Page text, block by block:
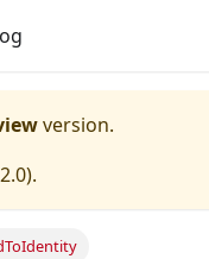
version.
).